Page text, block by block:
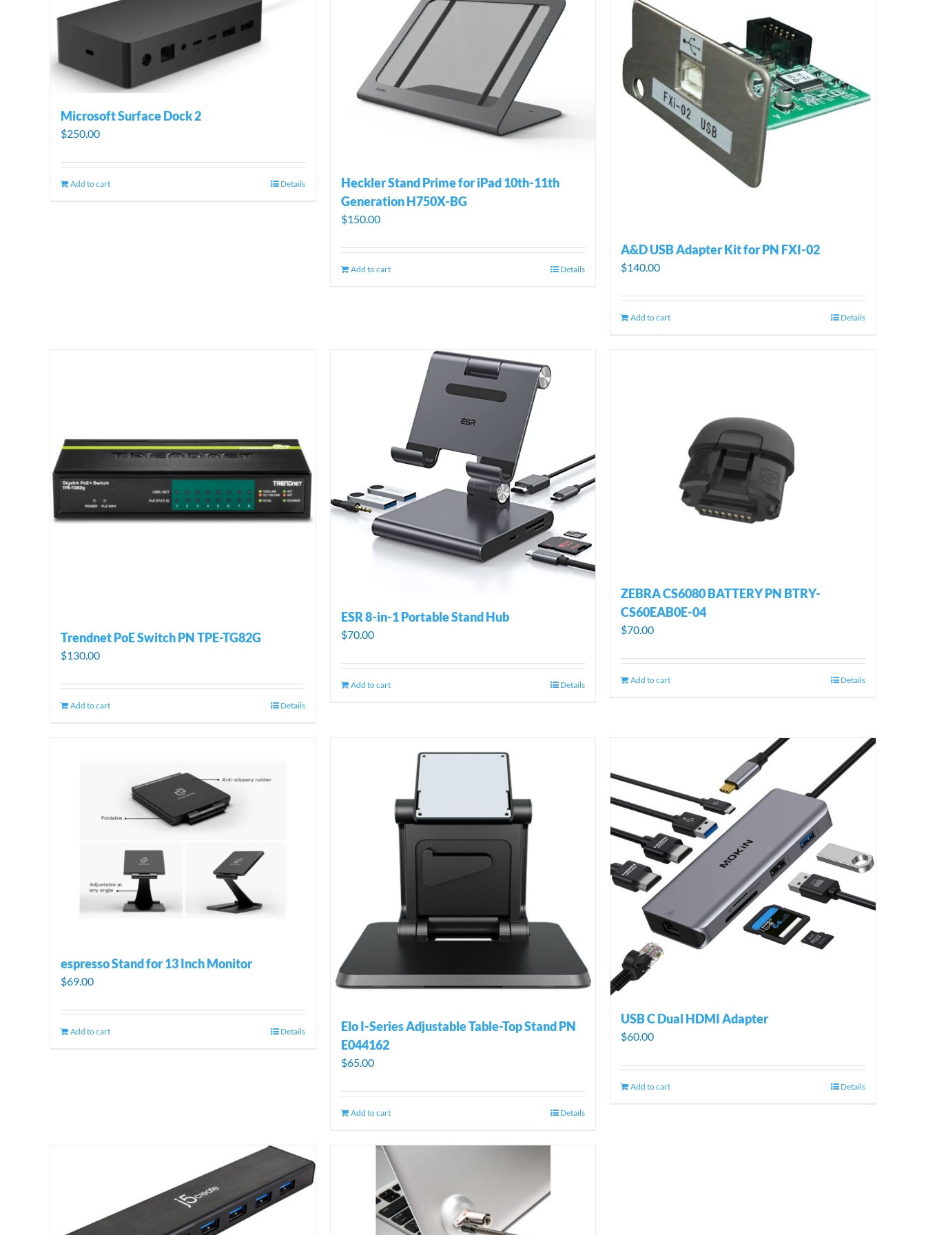
Microsoft Surface Dock 2
$250.00
Add to cart Details
Heckler Stand Prime for iPad 10th-11th
Generation H750X-BG
$150.00
Add to cart Details
A&D USB Adapter Kit for PN FXI-02
$140.00
Add to cart Details
Trendnet PoE Switch PN TPE-TG82G
$130.00
Add to cart Details
ESR 8-in-1 Portable Stand Hub
$70.00
Add to cart Details
ZEBRA CS6080 BATTERY PN BTRY-
CS60EAB0E-04
$70.00
Add to cart Details
espresso Stand for 13 Inch Monitor
$69.00
Add to cart Details
Elo I-Series Adjustable Table-Top Stand PN
E044162
$65.00
Add to cart Details
USB C Dual HDMI Adapter
$60.00
Add to cart Details